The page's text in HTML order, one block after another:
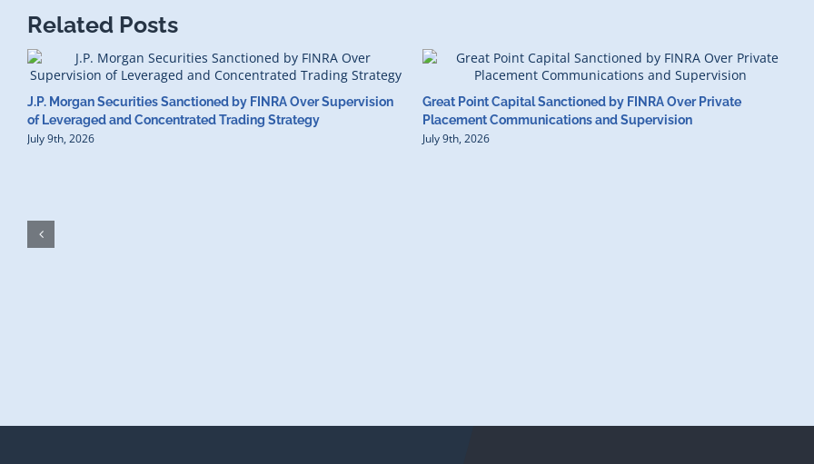
Related Posts
J.P. Morgan Securities Sanctioned by FINRA Over Supervision
of Leveraged and Concentrated Trading Strategy
July 9th, 2026
Great Point Capital Sanctioned by FINRA Over Private
Placement Communications and Supervision
July 9th, 2026